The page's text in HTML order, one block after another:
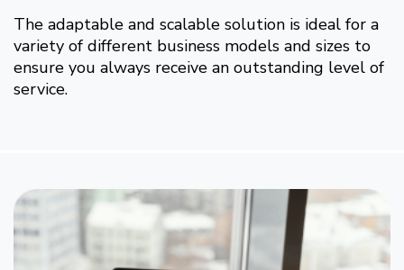
The adaptable and scalable solution is ideal for a
variety of different business models and sizes to
ensure you always receive an outstanding level of
service.